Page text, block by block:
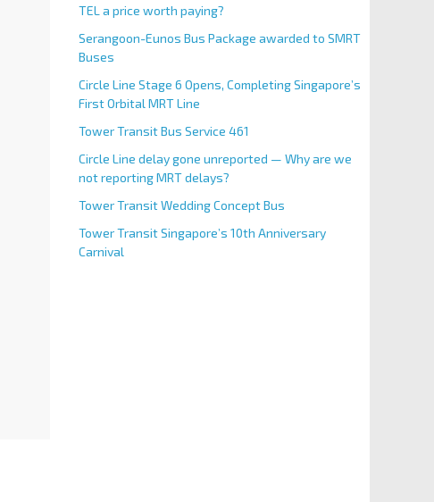
TEL a price worth paying?
Serangoon-Eunos Bus Package awarded to SMRT
Buses
Circle Line Stage 6 Opens, Completing Singapore’s
First Orbital MRT Line
Tower Transit Bus Service 461
Circle Line delay gone unreported — Why are we
not reporting MRT delays?
Tower Transit Wedding Concept Bus
Tower Transit Singapore’s 10th Anniversary
Carnival